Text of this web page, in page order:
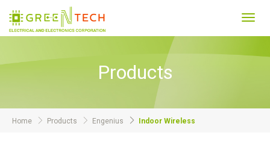
Products
Home Products Engenius Indoor Wireless